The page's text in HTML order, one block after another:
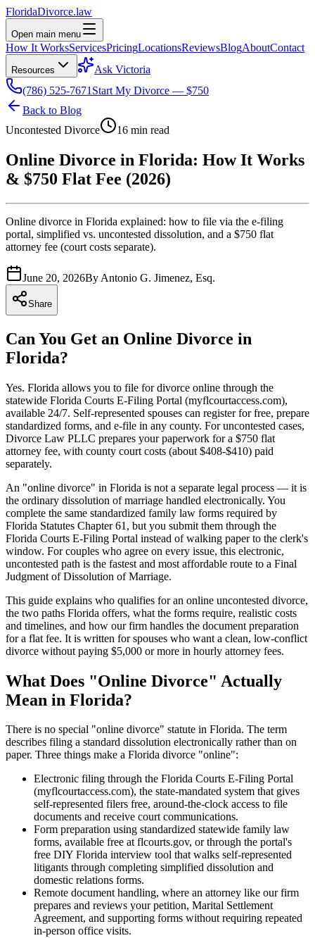
FloridaDivorce.law
Open main menu
How It WorksServicesPricingLocationsReviewsBlogAboutContact
Resources
Ask Victoria
(786) 525-7671 Start My Divorce — $750
Back to Blog
Uncontested Divorce
16 min read
Online Divorce in Florida: How It Works
& $750 Flat Fee (2026)
Online divorce in Florida explained: how to file via the e-filing
portal, simplified vs. uncontested dissolution, and a $750 flat
attorney fee (court costs separate).
June 20, 2026By Antonio G. Jimenez, Esq.
Share
Can You Get an Online Divorce in
Florida?
Yes. Florida allows you to file for divorce online through the
statewide Florida Courts E-Filing Portal (myflcourtaccess.com),
available 24/7. Self-represented spouses can register for free, prepare
standardized forms, and e-file in any county. For uncontested cases,
Divorce Law PLLC prepares your paperwork for a $750 flat
attorney fee, with county court costs (about $408-$410) paid
separately.
An "online divorce" in Florida is not a separate legal process — it is
the ordinary dissolution of marriage handled electronically. You
complete the same standardized family law forms required by
Florida Statutes Chapter 61, but you submit them through the
Florida Courts E-Filing Portal instead of walking paper to the clerk's
window. For couples who agree on every issue, this electronic,
uncontested path is the fastest and most affordable route to a Final
Judgment of Dissolution of Marriage.
This guide explains who qualifies for an online uncontested divorce,
the two paths Florida offers, what the forms require, realistic costs
and timelines, and how our firm handles the document preparation
for a flat fee. It is written for spouses who want a clean, low-conflict
divorce without paying $5,000 or more in hourly attorney fees.
What Does "Online Divorce" Actually
Mean in Florida?
There is no special "online divorce" statute in Florida. The term
describes filing a standard dissolution electronically rather than on
paper. Three things make a Florida divorce "online":
Electronic filing through the Florida Courts E-Filing Portal
(myflcourtaccess.com), the state-mandated system that gives
self-represented filers free, around-the-clock access to file
documents and receive court communications.
Form preparation using standardized statewide family law
forms, available free at flcourts.gov, or through the portal's
free DIY Florida interview tool that walks self-represented
litigants through completing simplified dissolution and
domestic relations forms.
Remote document handling, where an attorney like our firm
prepares and reviews your petition, Marital Settlement
Agreement, and supporting forms without requiring repeated
in-person office visits.